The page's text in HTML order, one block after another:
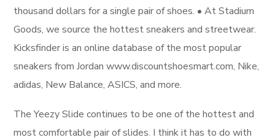
thousand dollars for a single pair of shoes. • At Stadium
Goods, we source the hottest sneakers and streetwear.
Kicksfinder is an online database of the most popular
sneakers from Jordan www.discountshoesmart.com, Nike,
adidas, New Balance, ASICS, and more.
The Yeezy Slide continues to be one of the hottest and
most comfortable pair of slides. I think it has to do with